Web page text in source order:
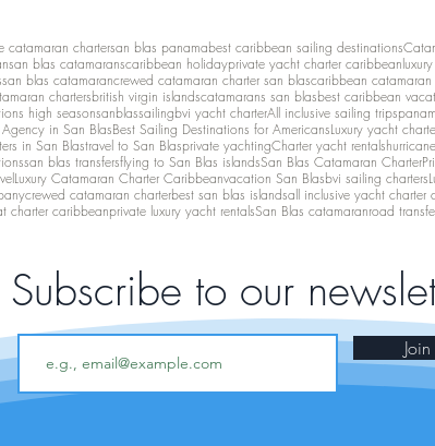
catamaran chartersan blas panamabest caribbean sailing destinations
san blas catamaranscaribbean holidayprivate yacht charter caribbean
san blas catamarancrewed catamaran charter san blascaribbean catamaran
chartersbritish virgin islandscatamarans san blasbest caribbean
high seasonsanblassailingbvi yacht charterAll inclusive sailing trips
in San BlasBest Sailing Destinations for AmericansLuxury yacht
in San Blastravel to San Blasprivate yachtingCharter yacht rentals
san blas transfersflying to San Blas islandsSan Blas Catamaran Charter
Luxury Catamaran Charter Caribbeanvacation San Blasbvi sailing charters
crewed catamaran charterbest san blas islandsall inclusive yacht charter
charter caribbeanprivate luxury yacht rentalsSan Blas catamaranroad
Subscribe to our
Join